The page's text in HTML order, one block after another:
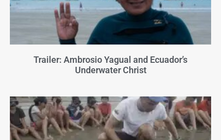
Trailer: Ambrosio Yagual and Ecuador’s
Underwater Christ